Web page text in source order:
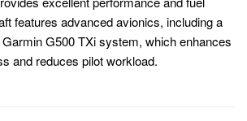
features advanced avionics, including a
G500 TXi system, which enhances
and reduces pilot workload.